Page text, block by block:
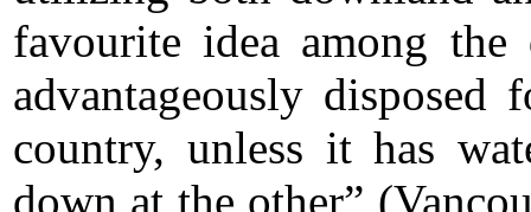
favourite idea among
advantageously disposed
country, unless it has
down at the other”